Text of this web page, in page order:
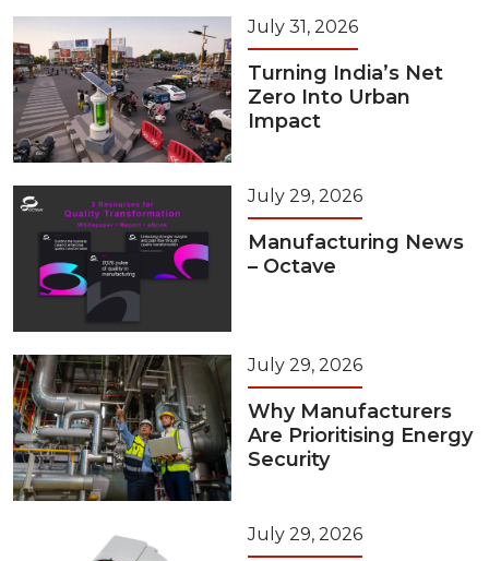
July 31, 2026
Turning India’s Net
Zero Into Urban
Impact
July 29, 2026
Manufacturing News
– Octave
July 29, 2026
Why Manufacturers
Are Prioritising Energy
Security
July 29, 2026